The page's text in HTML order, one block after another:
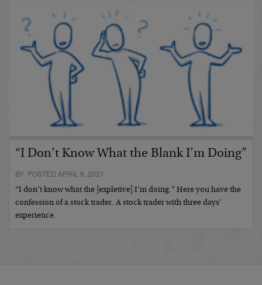
“I Don’t Know What the Blank I’m Doing”
BY POSTED APRIL 8, 2021
“I don’t know what the [expletive] I’m doing.” Here you have the
confession of a stock trader. A stock trader with three days’
experience.